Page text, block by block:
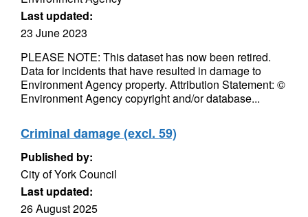
Last updated:
23 June 2023
PLEASE NOTE: This dataset has now been retired.
Data for incidents that have resulted in damage to
Environment Agency property. Attribution Statement: ©
Environment Agency copyright and/or database...
Criminal damage (excl. 59)
Published by:
City of York Council
Last updated:
26 August 2025